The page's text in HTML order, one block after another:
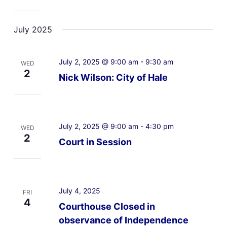
July 2025
WED
2 Nick Wilson: City of Hale
July 2, 2025 @ 9:00 am - 9:30 am
WED
2 Court in Session
July 2, 2025 @ 9:00 am - 4:30 pm
FRI
4
Courthouse Closed in
observance of Independence
July 4, 2025